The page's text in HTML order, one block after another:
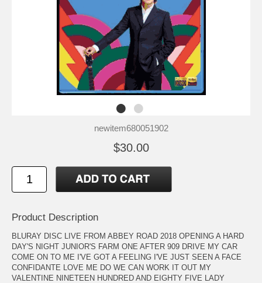
newitem680051902
$30.00
Product Description
BLURAY DISC LIVE FROM ABBEY ROAD 2018 OPENING A HARD
DAY'S NIGHT JUNIOR'S FARM ONE AFTER 909 DRIVE MY CAR
COME ON TO ME I'VE GOT A FEELING I'VE JUST SEEN A FACE
CONFIDANTE LOVE ME DO WE CAN WORK IT OUT MY
VALENTINE NINETEEN HUNDRED AND EIGHTY FIVE LADY